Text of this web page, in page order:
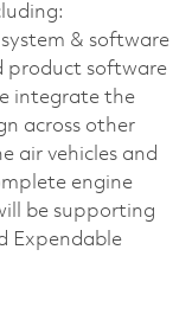
& software
product software
integrate the
across other
air vehicles and
engine
be supporting
Expendable